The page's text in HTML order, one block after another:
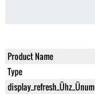
Product Name
Type
display_refresh_Ühz_Ünum